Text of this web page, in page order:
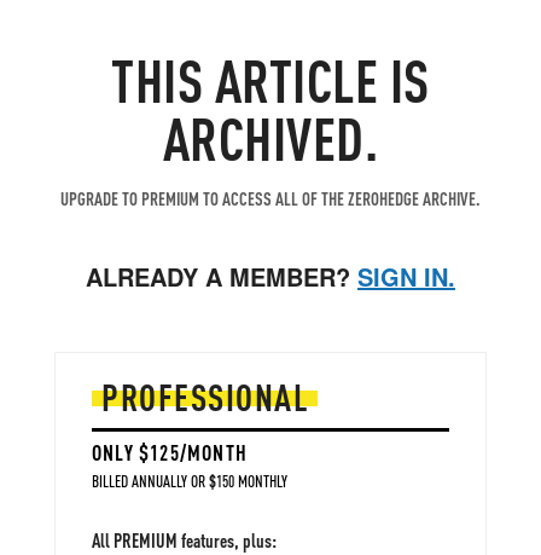
THIS ARTICLE IS
ARCHIVED.
UPGRADE TO PREMIUM TO ACCESS ALL OF THE ZEROHEDGE ARCHIVE.
ALREADY A MEMBER? SIGN IN.
PROFESSIONAL
ONLY $125/MONTH
BILLED ANNUALLY OR $150 MONTHLY
All PREMIUM features, plus: